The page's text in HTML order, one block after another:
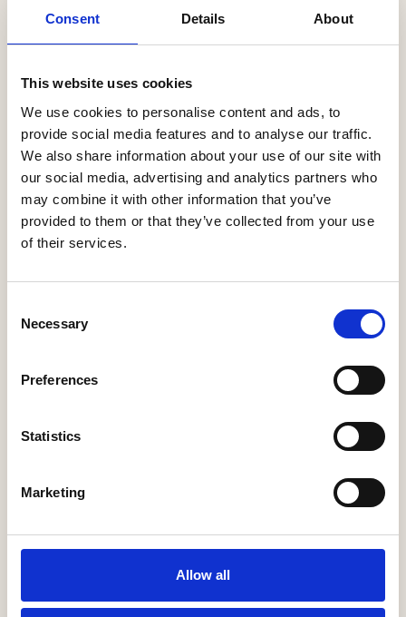
Consent Details About
This website uses cookies
We use cookies to personalise content and ads, to
provide social media features and to analyse our traffic.
We also share information about your use of our site with
our social media, advertising and analytics partners who
may combine it with other information that you’ve
provided to them or that they’ve collected from your use
of their services.
Selection
Necessary
Preferences
Statistics
Marketing
Allow all
Morris Homes Ltd
More Information